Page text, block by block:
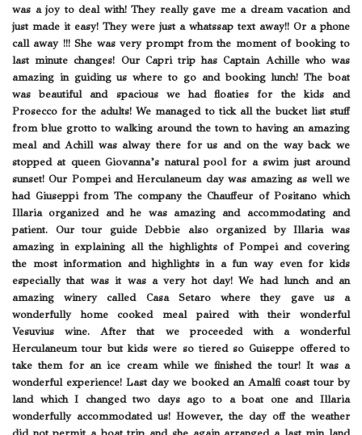
was a joy to deal with! They really gave me a dream vacation and
just made it easy! They were just a whatssap text away!! Or a phone
call away !!! She was very prompt from the moment of booking to
last minute changes! Our Capri trip has Captain Achille who was
amazing in guiding us where to go and booking lunch! The boat
was beautiful and spacious we had floaties for the kids and
Prosecco for the adults! We managed to tick all the bucket list stuff
from blue grotto to walking around the town to having an amazing
meal and Achill was alway there for us and on the way back we
stopped at queen Giovanna’s natural pool for a swim just around
sunset! Our Pompei and Herculaneum day was amazing as well we
had Giuseppi from The company the Chauffeur of Positano which
Illaria organized and he was amazing and accommodating and
patient. Our tour guide Debbie also organized by Illaria was
amazing in explaining all the highlights of Pompei and covering
the most information and highlights in a fun way even for kids
especially that was it was a very hot day! We had lunch and an
amazing winery called Casa Setaro where they gave us a
wonderfully home cooked meal paired with their wonderful
Vesuvius wine. After that we proceeded with a wonderful
Herculaneum tour but kids were so tiered so Guiseppe offered to
take them for an ice cream while we finished the tour! It was a
wonderful experience! Last day we booked an Amalfi coast tour by
land which I changed two days ago to a boat one and Illaria
wonderfully accommodated us! However, the day off the weather